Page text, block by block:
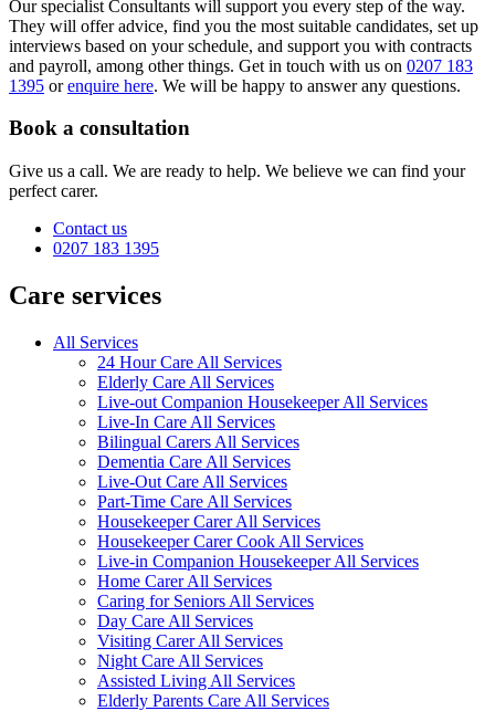
Our specialist Consultants will support you every step of the way.
They will offer advice, find you the most suitable candidates, set up
interviews based on your schedule, and support you with contracts
and payroll, among other things. Get in touch with us on 0207 183
1395 orenquire here. We will be happy to answer any questions.
Book a consultation
Give us a call. We are ready to help. We believe we can find your
perfect carer.
Contact us
0207 183 1395
Care services
All Services
24 Hour Care All Services
Elderly Care All Services
Live-out Companion Housekeeper All Services
Live-In Care All Services
Bilingual Carers All Services
Dementia Care All Services
Live-Out Care All Services
Part-Time Care All Services
Housekeeper Carer All Services
Housekeeper Carer Cook All Services
Live-in Companion Housekeeper All Services
Home Carer All Services
Caring for Seniors All Services
Day Care All Services
Visiting Carer All Services
Night Care All Services
Assisted Living All Services
Elderly Parents Care All Services